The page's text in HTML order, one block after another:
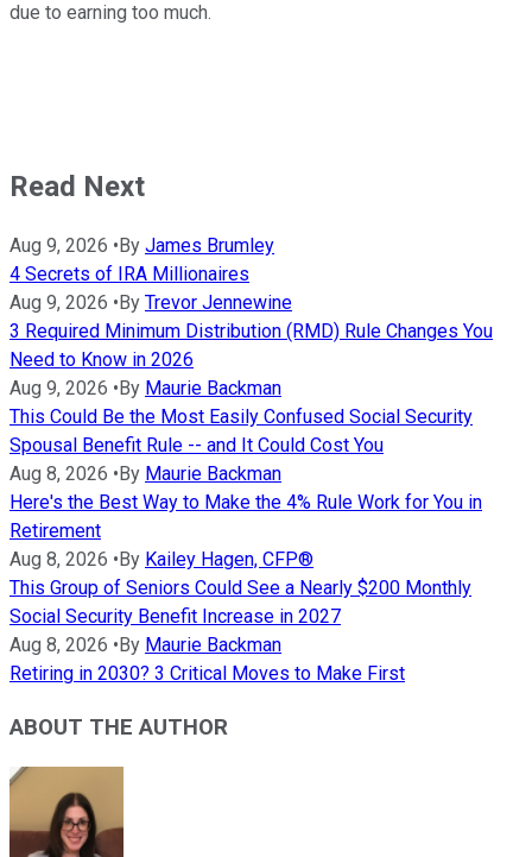
due to earning too much.
Read Next
Aug 9, 2026 • By James Brumley
4 Secrets of IRA Millionaires
Aug 9, 2026 • By Trevor Jennewine
3 Required Minimum Distribution (RMD) Rule Changes You
Need to Know in 2026
Aug 9, 2026 • By Maurie Backman
This Could Be the Most Easily Confused Social Security
Spousal Benefit Rule -- and It Could Cost You
Aug 8, 2026 • By Maurie Backman
Here's the Best Way to Make the 4% Rule Work for You in
Retirement
Aug 8, 2026 • By Kailey Hagen, CFP®
This Group of Seniors Could See a Nearly $200 Monthly
Social Security Benefit Increase in 2027
Aug 8, 2026 • By Maurie Backman
Retiring in 2030? 3 Critical Moves to Make First
ABOUT THE AUTHOR